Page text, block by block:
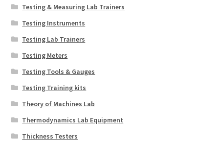
Testing & Measuring Lab Trainers
Testing Instruments
Testing Lab Trainers
Testing Meters
Testing Tools & Gauges
Testing Training kits
Theory of Machines Lab
Thermodynamics Lab Equipment
Thickness Testers